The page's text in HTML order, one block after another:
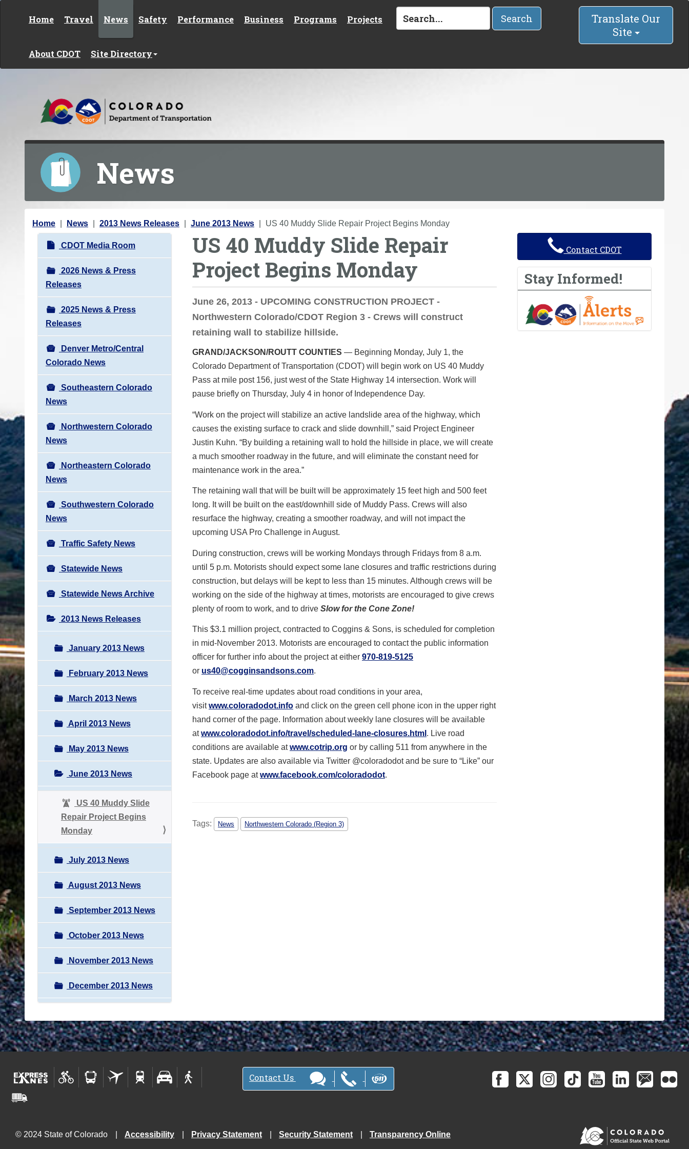
Home Travel News Safety Performance Business Programs Projects
About CDOT Site Directory
Search
Translate Our
Site
News
Y
Home News 2013 News Releases June 2013 News US 40 Muddy Slide Repair Project Begins Monday
N
a
v
i
g
a
t
i
o
n
CDOT Media Room
2026 News & Press
Releases
2025 News & Press
Releases
Denver Metro/Central
Colorado News
Southeastern Colorado
News
Northwestern Colorado
News
Northeastern Colorado
News
Southwestern Colorado
News
Traffic Safety News
Statewide News
Statewide News Archive
2013 News Releases
January 2013 News
February 2013 News
March 2013 News
April 2013 News
May 2013 News
June 2013 News
US 40 Muddy Slide
Repair Project Begins
Monday
July 2013 News
August 2013 News
September 2013 News
October 2013 News
November 2013 News
December 2013 News
US 40 Muddy Slide Repair
Project Begins Monday
June 26, 2013 - UPCOMING CONSTRUCTION PROJECT -
Northwestern Colorado/CDOT Region 3 - Crews will construct
retaining wall to stabilize hillside.
GRAND/JACKSON/ROUTT COUNTIES — Beginning Monday, July 1, the
Colorado Department of Transportation (CDOT) will begin work on US 40 Muddy
Pass at mile post 156, just west of the State Highway 14 intersection. Work will
pause briefly on Thursday, July 4 in honor of Independence Day.
“Work on the project will stabilize an active landslide area of the highway, which
causes the existing surface to crack and slide downhill,” said Project Engineer
Justin Kuhn. “By building a retaining wall to hold the hillside in place, we will create
a much smoother roadway in the future, and will eliminate the constant need for
maintenance work in the area.”
The retaining wall that will be built will be approximately 15 feet high and 500 feet
long. It will be built on the east/downhill side of Muddy Pass. Crews will also
resurface the highway, creating a smoother roadway, and will not impact the
upcoming USA Pro Challenge in August.
During construction, crews will be working Mondays through Fridays from 8 a.m.
until 5 p.m. Motorists should expect some lane closures and traffic restrictions during
construction, but delays will be kept to less than 15 minutes. Although crews will be
working on the side of the highway at times, motorists are encouraged to give crews
plenty of room to work, and to drive Slow for the Cone Zone!
This $3.1 million project, contracted to Coggins & Sons, is scheduled for completion
in mid-November 2013. Motorists are encouraged to contact the public information
officer for further info about the project at either 970-819-5125
or us40@cogginsandsons.com.
To receive real-time updates about road conditions in your area,
visitwww.coloradodot.info and click on the green cell phone icon in the upper right
hand corner of the page. Information about weekly lane closures will be available
atwww.coloradodot.info/travel/scheduled-lane-closures.html . Live road
conditions are available atwww.cotrip.org or by calling 511 from anywhere in the
state. Updates are also available via Twitter @coloradodot and be sure to “Like” our
Facebook page atwww.facebook.com/coloradodot.
Tags: News Northwestern Colorado (Region 3)
Contact CDOT
Stay Informed!
Contact Us
© 2024 State of Colorado Accessibility Privacy Statement Security Statement Transparency Online